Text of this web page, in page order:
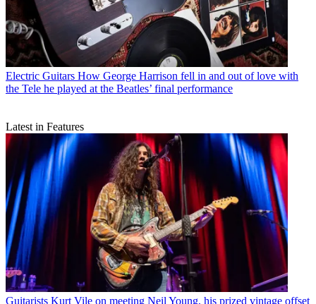
Electric Guitars How George Harrison fell in and out of love with
the Tele he played at the Beatles’ final performance
Latest in Features
Guitarists Kurt Vile on meeting Neil Young, his prized vintage offset